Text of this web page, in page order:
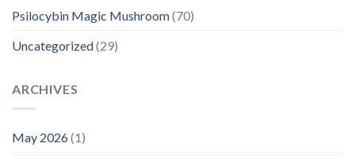
Psilocybin Magic Mushroom(70)
Uncategorized(29)
ARCHIVES
May 2026(1)